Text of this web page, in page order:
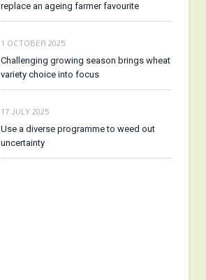
replace an ageing farmer favourite
1 OCTOBER 2025
Challenging growing season brings wheat
variety choice into focus
17 JULY 2025
Use a diverse programme to weed out
uncertainty